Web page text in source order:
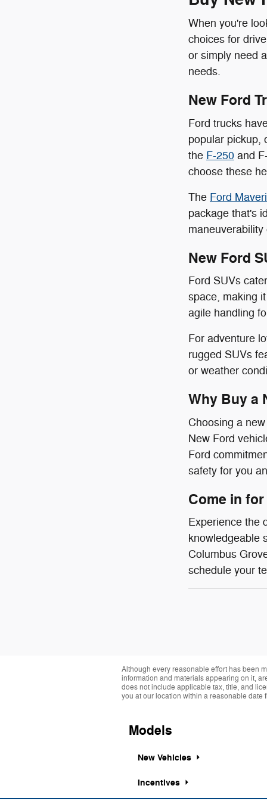
When you're
choices for
or simply need
needs.
New Ford
Ford trucks
popular pickup,
the F-250 and
choose these
The Ford
package that's
New Ford
Ford SUVs
space, making
agile handling
For adventure
rugged SUVs
or weather
Why Buy a
Choosing a
New Ford
Ford
safety for you
Come in
Experience the
knowledgeable
Columbus
schedule your
Although every reasonable effort has been
information and materials appearing on it,
does not include applicable tax, title, and
you at our location within a reasonable date
Models
New Vehicles
Incentives